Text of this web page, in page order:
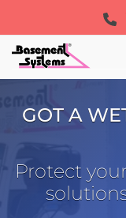
FOUNDATION
GOT A
Protect